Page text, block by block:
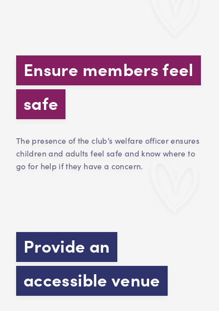
Ensure members feel
safe
The presence of the club’s welfare officer ensures
children and adults feel safe and know where to
go for help if they have a concern.
Provide an
accessible venue